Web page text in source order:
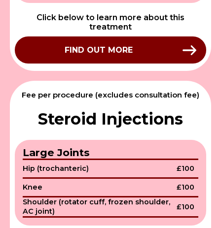
Click below to learn more about this
treatment
FIND OUT MORE
Fee per procedure (excludes consultation fee)
Steroid Injections
Large Joints
Hip (trochanteric) £100
Knee
£100
Shoulder (rotator cuff, frozen shoulder,
AC joint)
£100